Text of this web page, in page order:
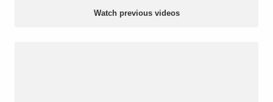
Watch previous videos